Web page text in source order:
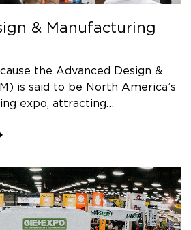
& Manufacturing
the Advanced Design &
is said to be North America’s
expo, attracting…